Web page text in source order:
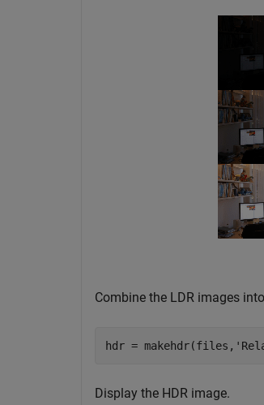
Combine the LDR images
hdr = makehdr(files,
Display the HDR image.